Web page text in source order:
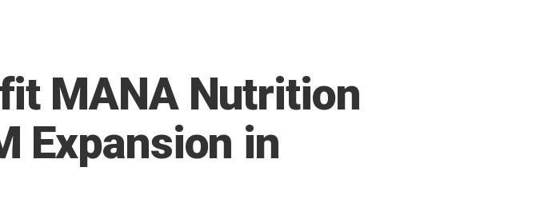
MANA Nutrition
Expansion in